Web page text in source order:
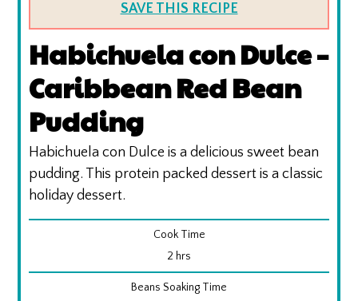
SAVE THIS RECIPE
Habichuela con Dulce –
Caribbean Red Bean
Pudding
Habichuela con Dulce is a delicious sweet bean
pudding. This protein packed dessert is a classic
holiday dessert.
Cook Time
2 hours
hrs
Beans Soaking Time